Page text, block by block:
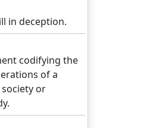
in deception.
codifying the
of a
or